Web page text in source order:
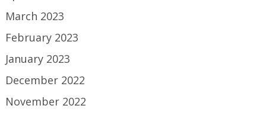
March 2023
February 2023
January 2023
December 2022
November 2022